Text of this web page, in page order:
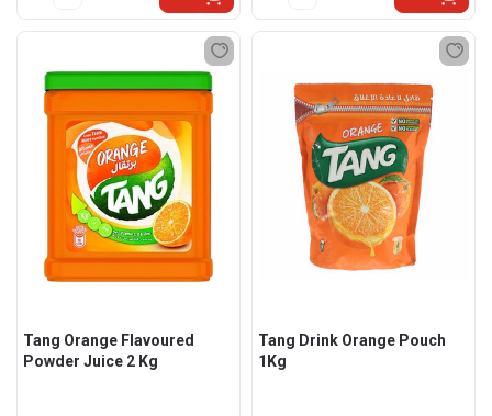
Tang Orange Flavoured
Powder Juice 2 Kg
Tang Drink Orange Pouch
1Kg